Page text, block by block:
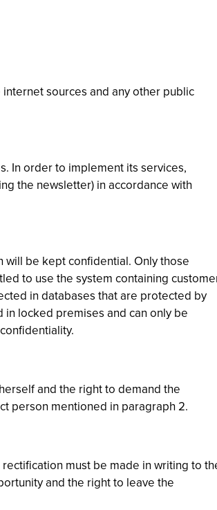
sources and any other public
In order to implement its services,
the newsletter) in accordance with
be kept confidential. Only those
to use the system containing
in databases that are protected by
locked premises and can only be
and the right to demand the
person mentioned in paragraph 2.
must be made in writing to
and the right to leave the